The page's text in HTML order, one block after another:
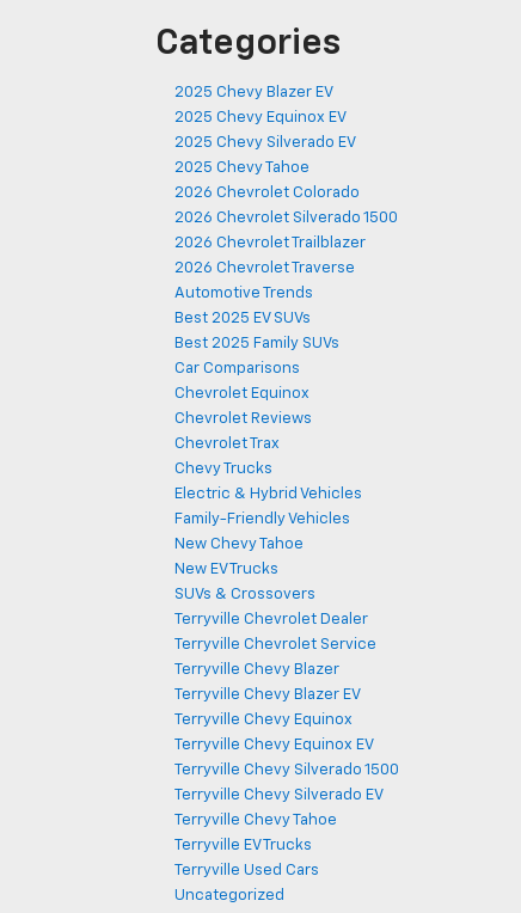
Categories
2025 Chevy Blazer EV
2025 Chevy Equinox EV
2025 Chevy Silverado EV
2025 Chevy Tahoe
2026 Chevrolet Colorado
2026 Chevrolet Silverado 1500
2026 Chevrolet Trailblazer
2026 Chevrolet Traverse
Automotive Trends
Best 2025 EV SUVs
Best 2025 Family SUVs
Car Comparisons
Chevrolet Equinox
Chevrolet Reviews
Chevrolet Trax
Chevy Trucks
Electric & Hybrid Vehicles
Family-Friendly Vehicles
New Chevy Tahoe
New EV Trucks
SUVs & Crossovers
Terryville Chevrolet Dealer
Terryville Chevrolet Service
Terryville Chevy Blazer
Terryville Chevy Blazer EV
Terryville Chevy Equinox
Terryville Chevy Equinox EV
Terryville Chevy Silverado 1500
Terryville Chevy Silverado EV
Terryville Chevy Tahoe
Terryville EV Trucks
Terryville Used Cars
Uncategorized